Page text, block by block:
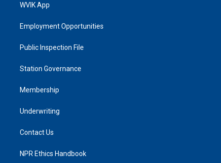
WVIK App
Employment Opportunities
Public Inspection File
Station Governance
Membership
Underwriting
Contact Us
NPR Ethics Handbook